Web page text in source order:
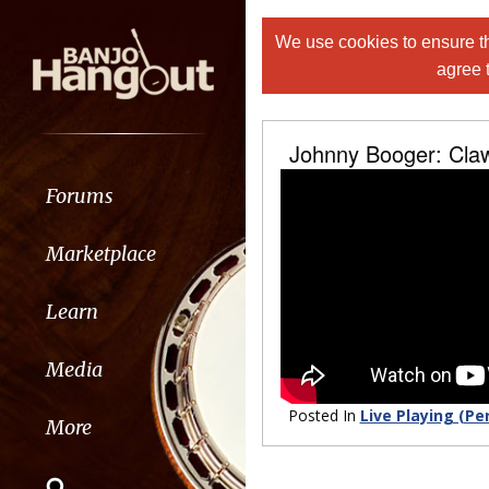
Forums
Marketplace
Learn
Media
More
We use cookies to ensure
agree
Johnny Booger:
Posted In Live Playing